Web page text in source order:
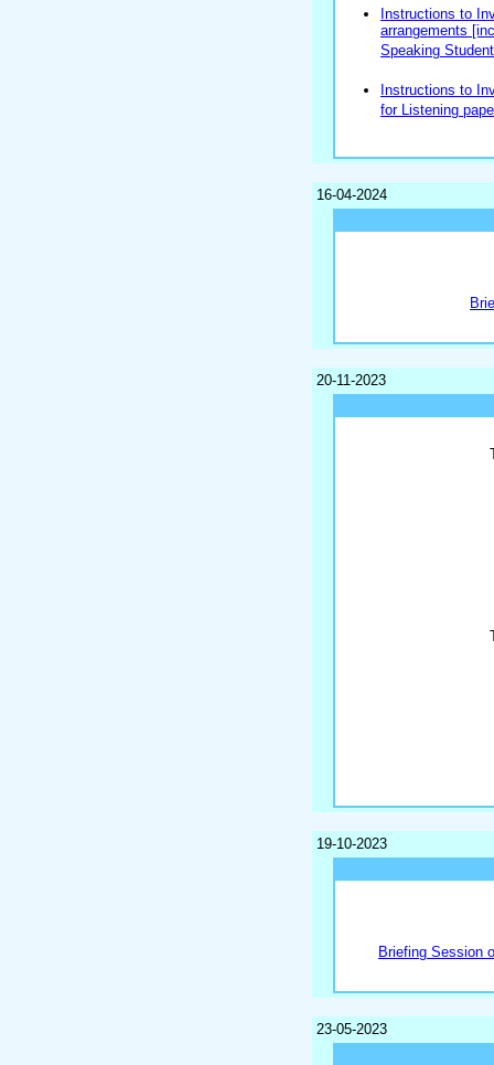
Instructions to
arrangements
Speaking
Instructions to
for Listening
16-04-2024
20-11-2023
19-10-2023
Briefing Session
23-05-2023